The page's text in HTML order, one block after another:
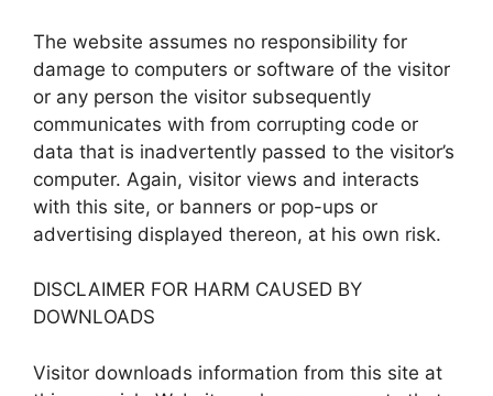
The website assumes no responsibility for
damage to computers or software of the visitor
or any person the visitor subsequently
communicates with from corrupting code or
data that is inadvertently passed to the visitor’s
computer. Again, visitor views and interacts
with this site, or banners or pop-ups or
advertising displayed thereon, at his own risk.
DISCLAIMER FOR HARM CAUSED BY
DOWNLOADS
Visitor downloads information from this site at